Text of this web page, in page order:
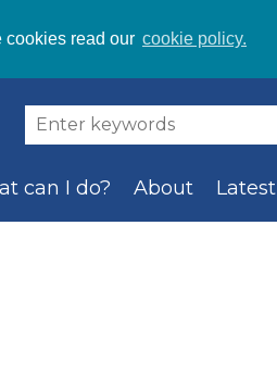
cookies read our cookie policy.
can I do? About Latest